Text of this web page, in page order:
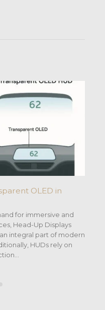
OLED in
for immersive and
Head-Up Displays
integral part of modern
HUDs rely on